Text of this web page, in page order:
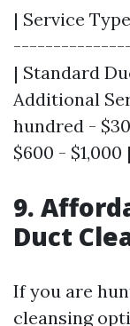
| Service
| Standard
Additional
hundred -
$600 - $1,000 |
9.
Duct
If you are
cleansing